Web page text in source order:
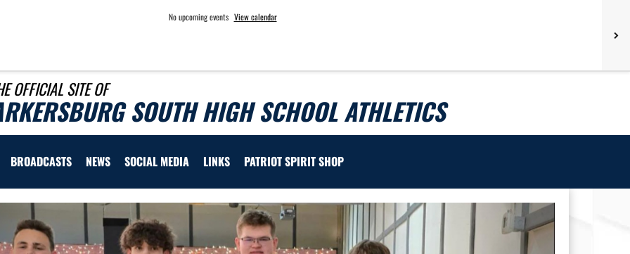
No upcoming events View calendar
OFFICIAL SITE OF
SOUTH HIGH SCHOOL ATHLETICS
BROADCASTS NEWS SOCIAL MEDIA LINKS PATRIOT SPIRIT SHOP
Previous Next